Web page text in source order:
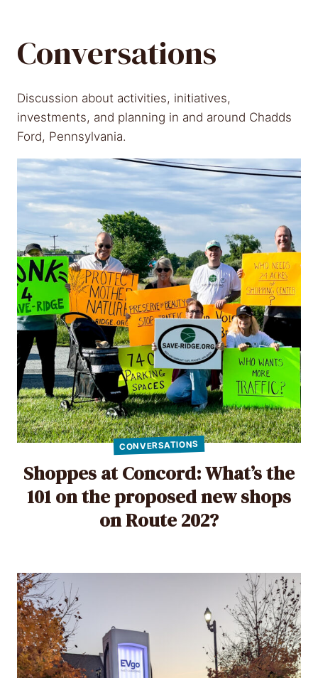
Conversations
Discussion about activities, initiatives,
investments, and planning in and around Chadds
Ford, Pennsylvania.
CONVERSATIONS
Shoppes at Concord: What’s the
101 on the proposed new shops
on Route 202?